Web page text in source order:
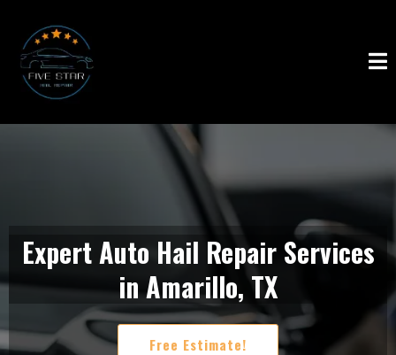
Expert Auto Hail Repair Services
in Amarillo, TX
Free Estimate!